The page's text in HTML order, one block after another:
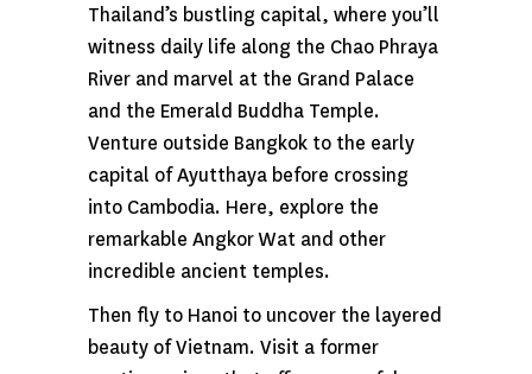
Thailand’s bustling capital, where you’ll
witness daily life along the Chao Phraya
River and marvel at the Grand Palace
and the Emerald Buddha Temple.
Venture outside Bangkok to the early
capital of Ayutthaya before crossing
into Cambodia. Here, explore the
remarkable Angkor Wat and other
incredible ancient temples.
Then fly to Hanoi to uncover the layered
beauty of Vietnam. Visit a former